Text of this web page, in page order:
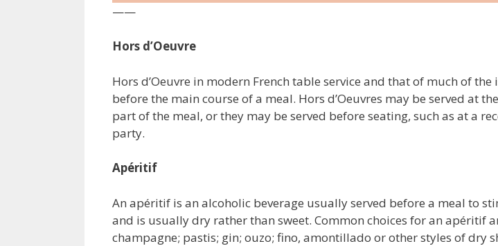
——
Hors d’Oeuvre
Hors d’Oeuvre in modern French table service and that of much of the
before the main course of a meal. Hors d’Oeuvres may be served at
part of the meal, or they may be served before seating, such as at a
party.
Apéritif
An apéritif is an alcoholic beverage usually served before a meal to
and is usually dry rather than sweet. Common choices for an apéritif
champagne; pastis; gin; ouzo; fino, amontillado or other styles of dry